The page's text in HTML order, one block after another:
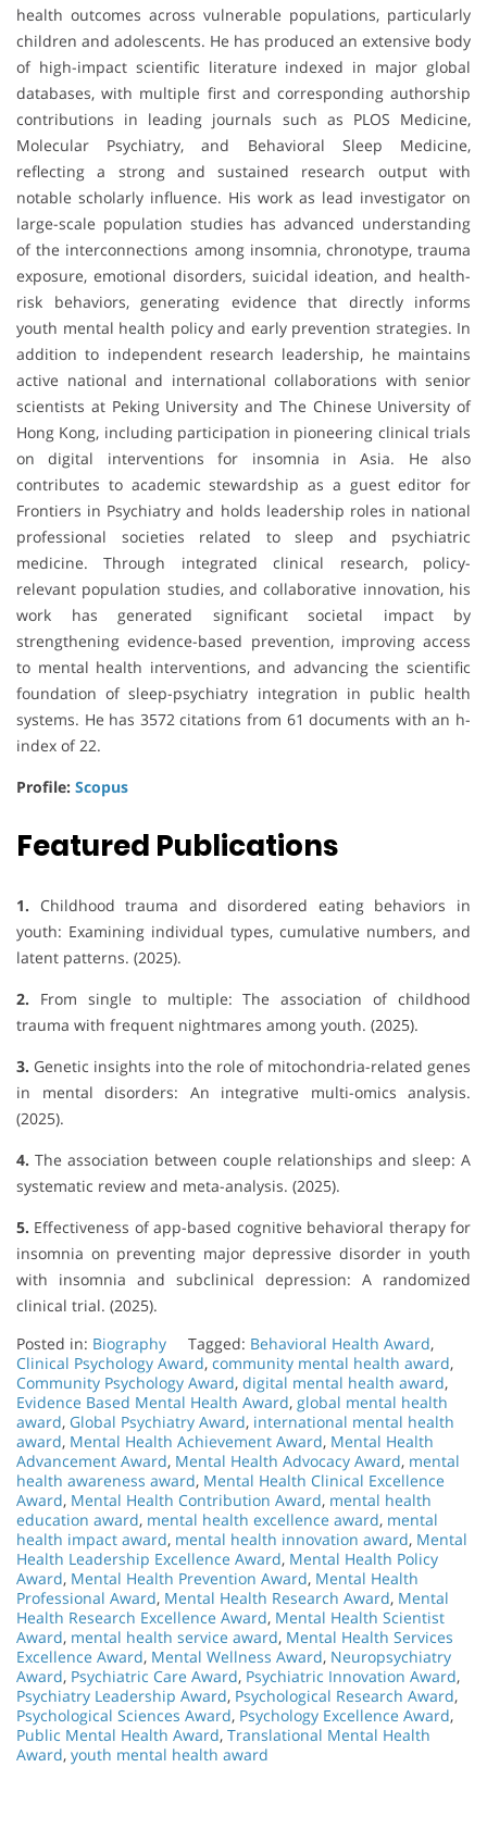
health outcomes across vulnerable populations, particularly
children and adolescents. He has produced an extensive body
of high-impact scientific literature indexed in major global
databases, with multiple first and corresponding authorship
contributions in leading journals such as PLOS Medicine,
Molecular Psychiatry, and Behavioral Sleep Medicine,
reflecting a strong and sustained research output with
notable scholarly influence. His work as lead investigator on
large-scale population studies has advanced understanding
of the interconnections among insomnia, chronotype, trauma
exposure, emotional disorders, suicidal ideation, and health-
risk behaviors, generating evidence that directly informs
youth mental health policy and early prevention strategies. In
addition to independent research leadership, he maintains
active national and international collaborations with senior
scientists at Peking University and The Chinese University of
Hong Kong, including participation in pioneering clinical trials
on digital interventions for insomnia in Asia. He also
contributes to academic stewardship as a guest editor for
Frontiers in Psychiatry and holds leadership roles in national
professional societies related to sleep and psychiatric
medicine. Through integrated clinical research, policy-
relevant population studies, and collaborative innovation, his
work has generated significant societal impact by
strengthening evidence-based prevention, improving access
to mental health interventions, and advancing the scientific
foundation of sleep-psychiatry integration in public health
systems. He has 3572 citations from 61 documents with an h-
index of 22.
Profile: Scopus
Featured Publications
1. Childhood trauma and disordered eating behaviors in
youth: Examining individual types, cumulative numbers, and
latent patterns. (2025).
2. From single to multiple: The association of childhood
trauma with frequent nightmares among youth. (2025).
3. Genetic insights into the role of mitochondria-related genes
in mental disorders: An integrative multi-omics analysis.
(2025).
4. The association between couple relationships and sleep: A
systematic review and meta-analysis. (2025).
5. Effectiveness of app-based cognitive behavioral therapy for
insomnia on preventing major depressive disorder in youth
with insomnia and subclinical depression: A randomized
clinical trial. (2025).
Posted in: Biography Tagged: Behavioral Health Award,
Clinical Psychology Award, community mental health award,
Community Psychology Award, digital mental health award,
Evidence Based Mental Health Award, global mental health
award, Global Psychiatry Award, international mental health
award, Mental Health Achievement Award, Mental Health
Advancement Award, Mental Health Advocacy Award, mental
health awareness award, Mental Health Clinical Excellence
Award, Mental Health Contribution Award, mental health
education award, mental health excellence award, mental
health impact award, mental health innovation award, Mental
Health Leadership Excellence Award, Mental Health Policy
Award, Mental Health Prevention Award, Mental Health
Professional Award, Mental Health Research Award, Mental
Health Research Excellence Award, Mental Health Scientist
Award, mental health service award, Mental Health Services
Excellence Award, Mental Wellness Award, Neuropsychiatry
Award, Psychiatric Care Award, Psychiatric Innovation Award,
Psychiatry Leadership Award, Psychological Research Award,
Psychological Sciences Award, Psychology Excellence Award,
Public Mental Health Award, Translational Mental Health
Award, youth mental health award